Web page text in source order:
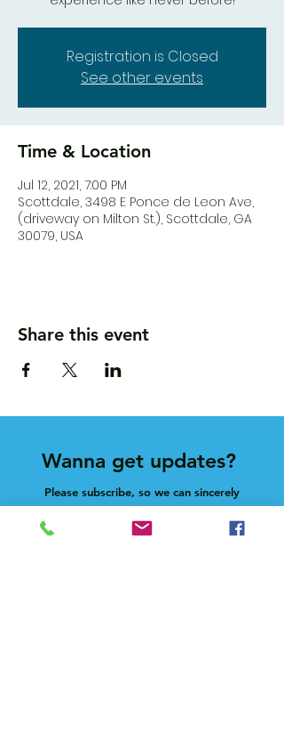
Registration is Closed
See other events
Time & Location
Jul 12, 2021, 7:00 PM
Scottdale, 3498 E Ponce de Leon Ave,
(driveway on Milton St.), Scottdale, GA
30079, USA
Share this event
Wanna get updates?
Please subscribe, so we can sincerely
spam ya. (all organic: no bots/Russians)